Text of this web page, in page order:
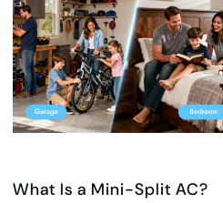
What Is a Mini-Split AC?